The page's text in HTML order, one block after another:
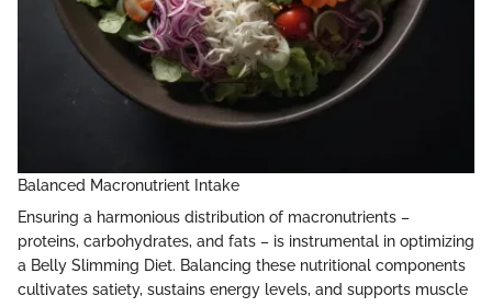
Balanced Macronutrient Intake
Ensuring a harmonious distribution of macronutrients –
proteins, carbohydrates, and fats – is instrumental in optimizing
a Belly Slimming Diet. Balancing these nutritional components
cultivates satiety, sustains energy levels, and supports muscle